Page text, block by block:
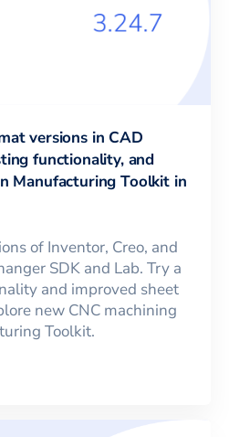
versions in CAD
functionality, and
Manufacturing Toolkit in
of Inventor, Creo, and
SDK and Lab. Try a
and improved sheet
new CNC machining
Toolkit.